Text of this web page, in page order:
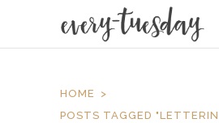
HOME
POSTS TAGGED